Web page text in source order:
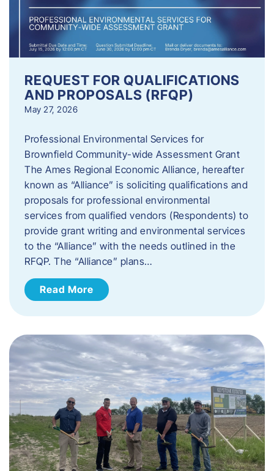
REQUEST FOR QUALIFICATIONS
AND PROPOSALS (RFQP)
May 27, 2026
Professional Environmental Services for
Brownfield Community-wide Assessment Grant
The Ames Regional Economic Alliance, hereafter
known as “Alliance” is soliciting qualifications and
proposals for professional environmental
services from qualified vendors (Respondents) to
provide grant writing and environmental services
to the “Alliance” with the needs outlined in the
RFQP. The “Alliance” plans…
Read More